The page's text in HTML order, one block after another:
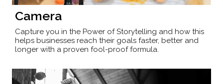
Camera
Capture you in the Power of Storytelling and how this
helps businesses reach their goals faster, better and
longer with a proven fool-proof formula.